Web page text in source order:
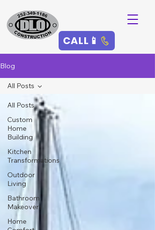
CALL📱
Blog
All Posts
Custom
Home
Building
Kitchen
Transformations
Outdoor
Living
Bathroom
Makeovers
Home
All Posts